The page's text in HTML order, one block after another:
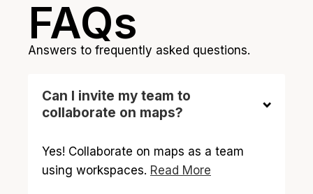
FAQs
Answers to frequently asked questions.
Can I invite my team to
collaborate on maps?
Yes! Collaborate on maps as a team
using workspaces. Read More